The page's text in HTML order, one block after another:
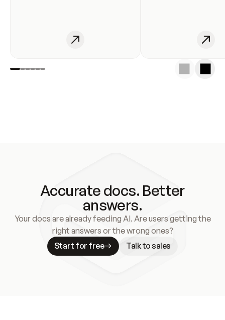
Accurate docs. Better
answers.
Your docs are already feeding AI. Are users getting the
right answers or the wrong ones?
Start for free
Talk to sales